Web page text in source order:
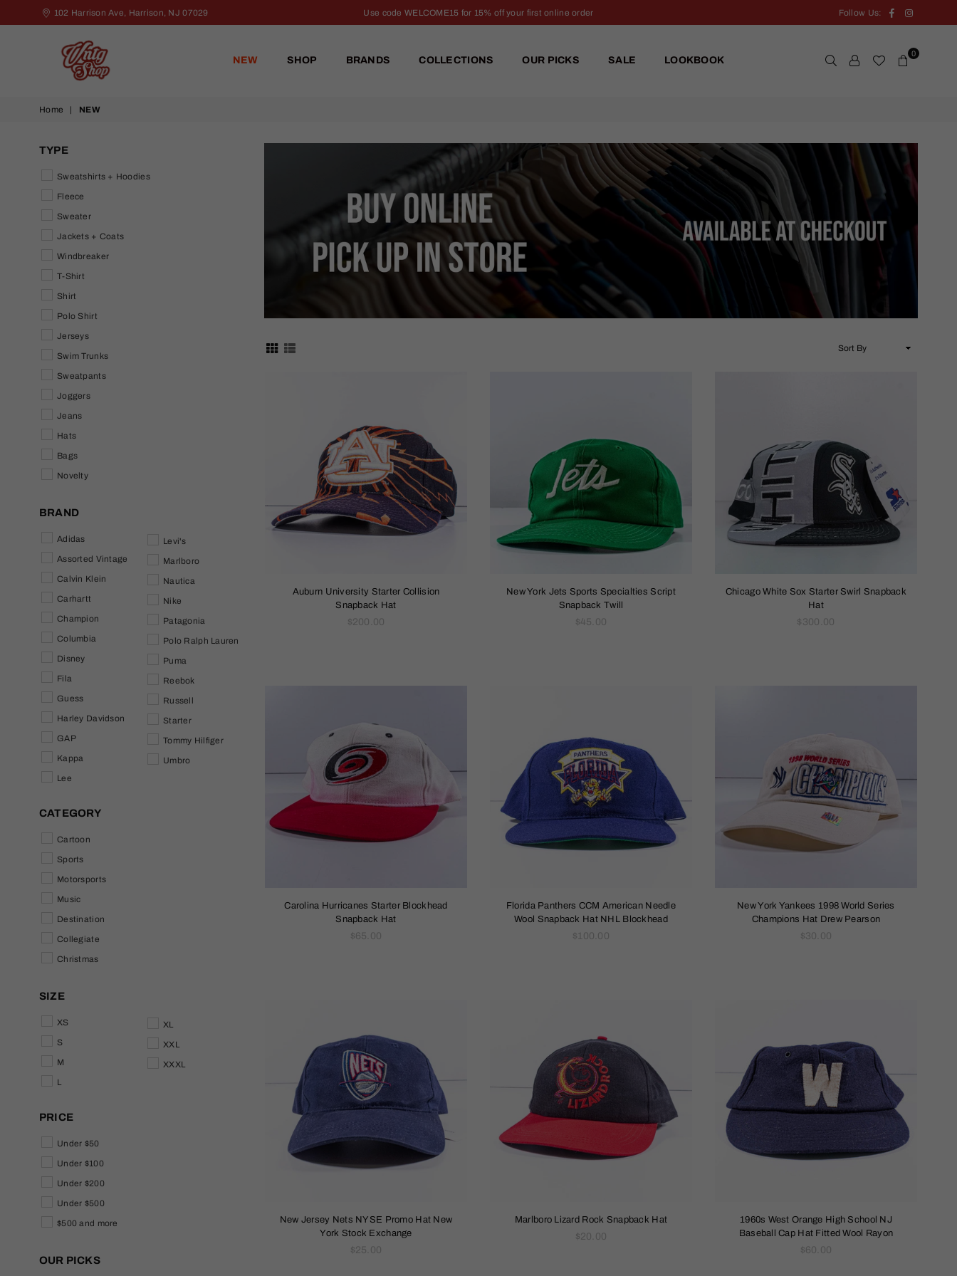
102 Harrison Ave, Harrison, NJ 07029 Use code WELCOME15 for 15% off your first online order Follow Us: FacebookInstagram
VNTG
NEW SHOP BRANDS COLLECTIONS OUR PICKS SALE LOOKBOOK
0
Home | NEW
Auburn University Starter Collision
Snapback Hat
Regular
$200.00
New York Jets Sports Specialties Script
Snapback Twill
Regular
$45.00
Chicago White Sox Starter Swirl Snapback
Hat
Regular
$300.00
Carolina Hurricanes Starter Blockhead
Snapback Hat
Regular
$65.00
Florida Panthers CCM American Needle
Wool Snapback Hat NHL Blockhead
Regular
$100.00
New York Yankees 1998 World Series
Champions Hat Drew Pearson
Regular
$30.00
New Jersey Nets NYSE Promo Hat New
York Stock Exchange
Regular
$25.00
Marlboro Lizard Rock Snapback Hat
Regular
$20.00
1960s West Orange High School NJ
Baseball Cap Hat Fitted Wool Rayon
Regular
$60.00
TYPE
Sweatshirts + Hoodies
Fleece
Sweater
Jackets + Coats
Windbreaker
T-Shirt
Shirt
Polo Shirt
Jerseys
Swim Trunks
Sweatpants
Joggers
Jeans
Hats
Bags
Novelty
BRAND
Adidas
Assorted Vintage
Calvin Klein
Carhartt
Champion
Columbia
Disney
Fila
Guess
Harley Davidson
GAP
Kappa
Lee
Levi's
Marlboro
Nautica
Nike
Patagonia
Polo Ralph Lauren
Puma
Reebok
Russell
Starter
Tommy Hilfiger
Umbro
CATEGORY
Cartoon
Sports
Motorsports
Music
Destination
Collegiate
Christmas
SIZE
XS
S
M
L
XL
XXL
XXXL
PRICE
Under $50
Under $100
Under $200
Under $500
$500 and more
OUR PICKS